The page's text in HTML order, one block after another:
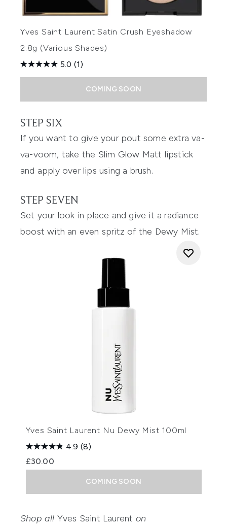
Yves Saint Laurent Satin Crush Eyeshadow
2.8g (Various Shades)
5.0 (1)
COMING SOON
STEP SIX
If you want to give your pout some extra va-
va-voom, take the Slim Glow Matt lipstick
and apply over lips using a brush.
STEP SEVEN
Set your look in place and give it a radiance
boost with an even spritz of the Dewy Mist.
Yves Saint Laurent Nu Dewy Mist 100ml
4.9 (8)
£30.00
COMING SOON
Shop all Yves Saint Laurent on